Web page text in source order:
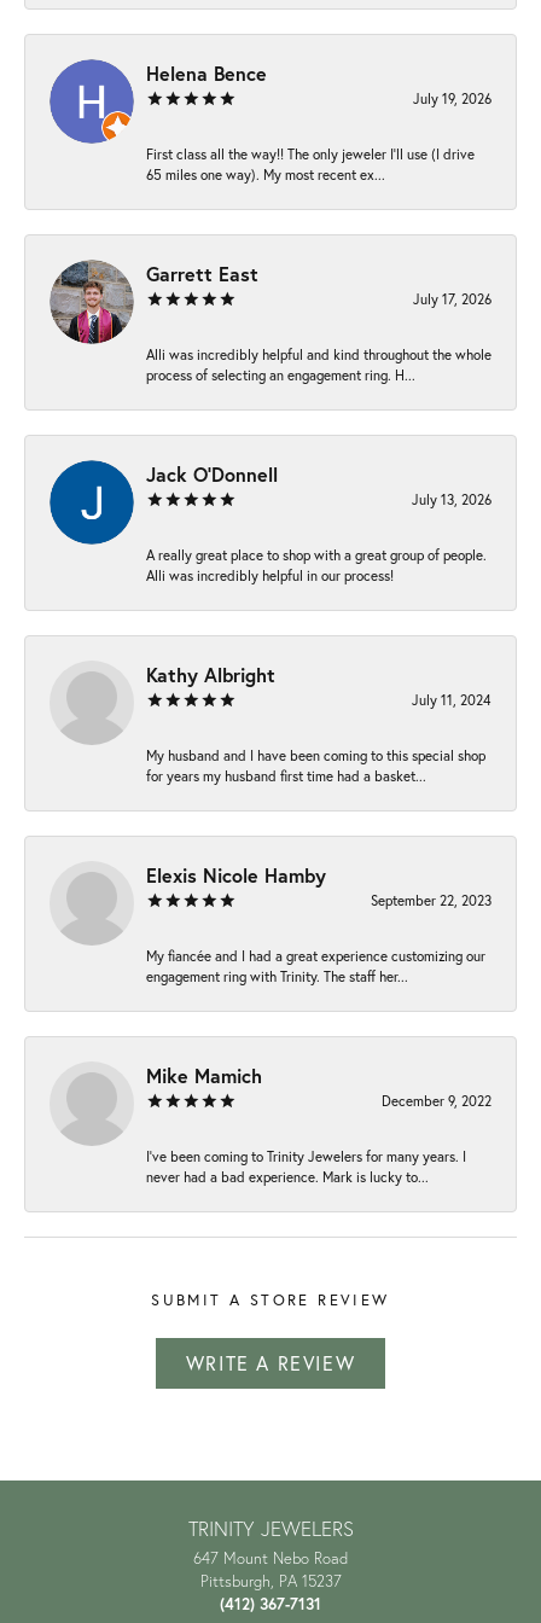
Helena Bence
July 19, 2026
First class all the way!! The only jeweler I’ll use (I drive
65 miles one way). My most recent ex...
Garrett East
July 17, 2026
Alli was incredibly helpful and kind throughout the whole
process of selecting an engagement ring. H...
Jack O'Donnell
July 13, 2026
A really great place to shop with a great group of people.
Alli was incredibly helpful in our process!
Kathy Albright
July 11, 2024
My husband and I have been coming to this special shop
for years my husband first time had a basket...
Elexis Nicole Hamby
September 22, 2023
My fiancée and I had a great experience customizing our
engagement ring with Trinity. The staff her...
Mike Mamich
December 9, 2022
I've been coming to Trinity Jewelers for many years. I
never had a bad experience. Mark is lucky to...
SUBMIT A STORE REVIEW
WRITE A REVIEW
TRINITY JEWELERS
647 Mount Nebo Road
Pittsburgh, PA 15237
(412) 367-7131